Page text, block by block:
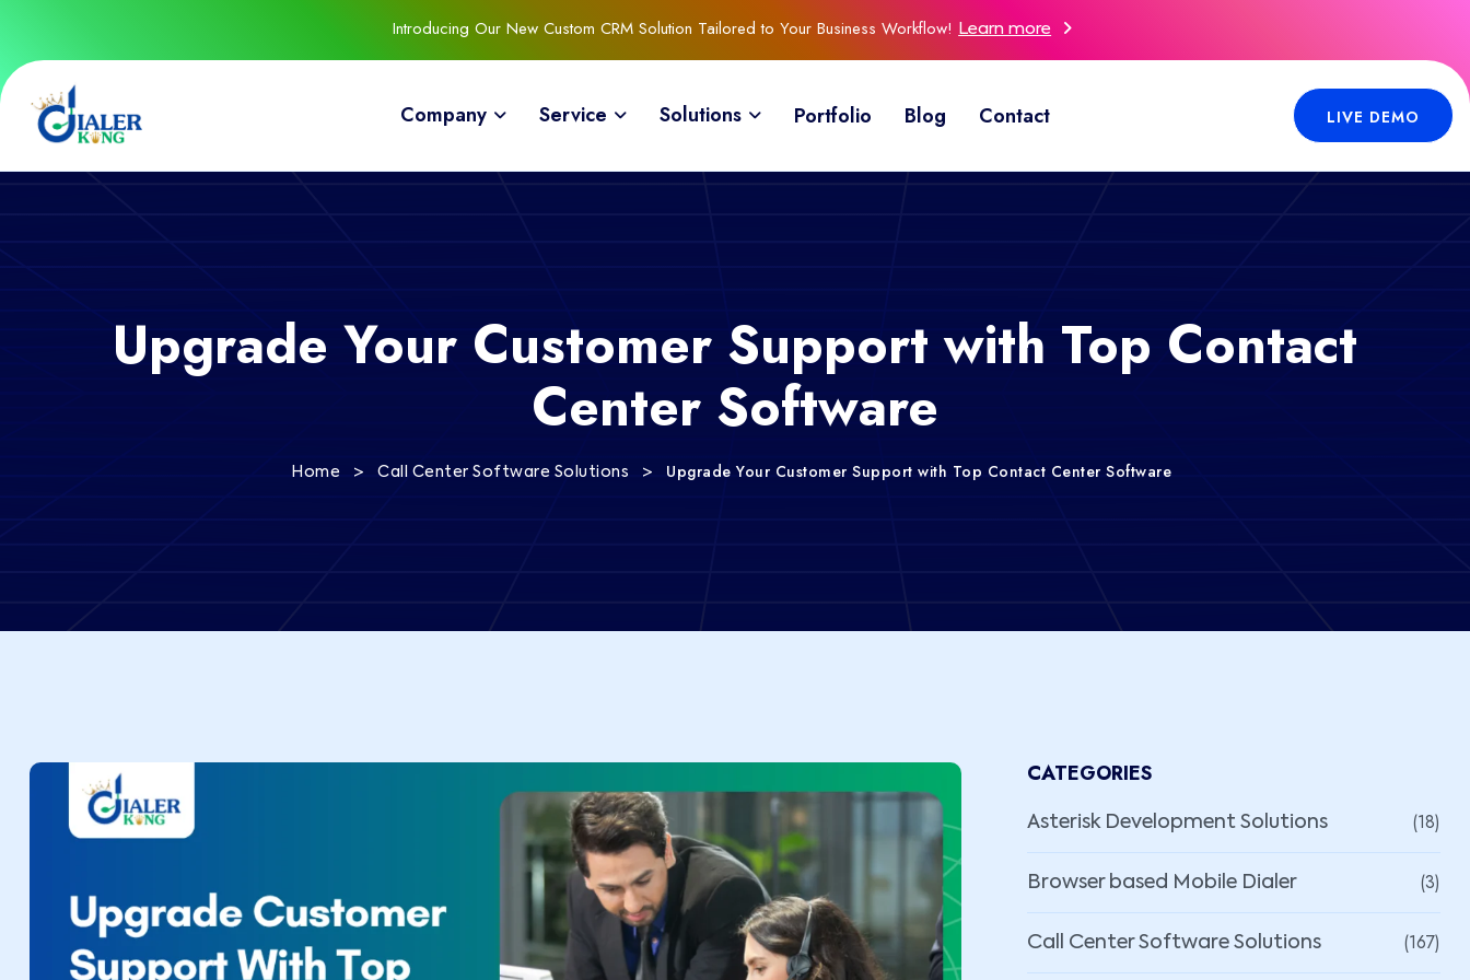
Introducing Our New Custom CRM Solution Tailored to Your Business Workflow! Learn more
Company Service Solutions Portfolio Blog Contact LIVE DEMO
Upgrade Your Customer Support with Top Contact
Center Software
Home > Call Center Software Solutions > Upgrade Your Customer Support with Top Contact Center Software
CATEGORIES
Asterisk Development Solutions (18)
Browser based Mobile Dialer (3)
Call Center Software Solutions (167)